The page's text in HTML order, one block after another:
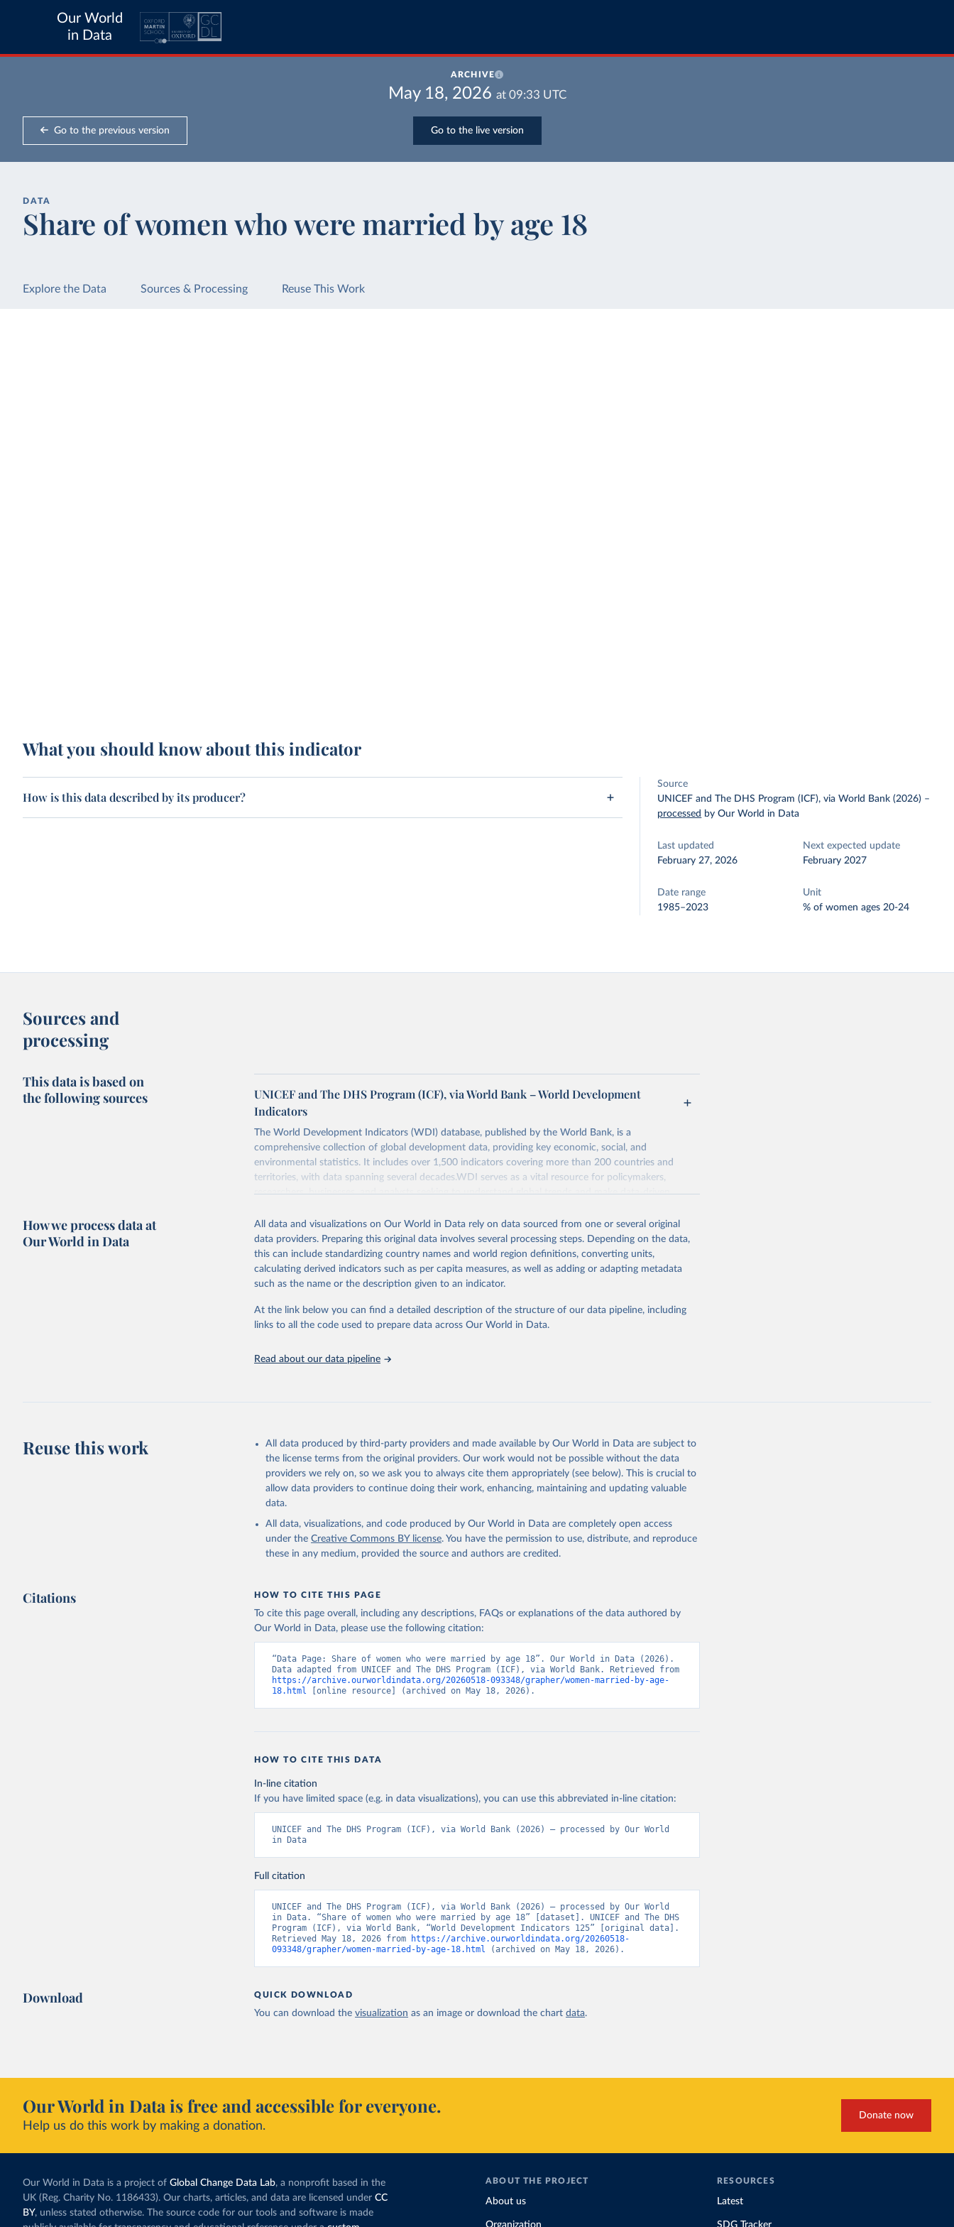
Our World
in Data
ARCHIVE
May 18, 2026 at 09:33 UTC
Go to the previous version Go to the live version
DATA
Share of women who were married by age 18
Explore the Data Sources & Processing Reuse This Work
What you should know about this indicator
How is this data described by its producer?
Source
UNICEF and The DHS Program (ICF), via World Bank (2026) –
processed by Our World in Data
Last updated
February 27, 2026
Next expected update
February 2027
Date range
1985–2023
Unit
% of women ages 20-24
Sources and
processing
This data is based on
the following sources
UNICEF and The DHS Program (ICF), via World Bank – World Development
Indicators
The World Development Indicators (WDI) database, published by the World Bank, is a
comprehensive collection of global development data, providing key economic, social, and
environmental statistics. It includes over 1,500 indicators covering more than 200 countries and
territories, with data spanning several decades.WDI serves as a vital resource for policymakers,
researchers, businesses, and analysts seeking to understand global trends and make data-driven
poverty, trade, energy, infrastructure, governance, and environmental sustainability.The indicators are
sourced from reputable national and international agencies, ensuring high-quality, consistent, and
comparable data. Users can access the database through interactive online tools, API services, and
downloadable datasets, facilitating detailed analysis and visualization.WDI is also used for tracking
progress on the Sustainable Development Goals (SDGs) and other global development initiatives. By
globally.Whether for academic research, policy planning, or economic analysis, the World
Development Indicators database is an essential tool for understanding and addressing global
adaptation by Our World in Data.
To cite data downloaded from this page, please use the suggested
citation given in
Reuse This Work below.
UNICEF Data, UN Children's Fund (UNICEF), uri:
https://sdmx.data.unicef.org/overview.html
Percentage of women (aged 20-24 years) married or in union before age 18, type:
API;
DHS API, DHS Program (ICF), uri: https://api.dhsprogram.com/#/index.html, note:
Indicator code from the original source: MA_MBAG_W_B18; 	Indicator name
Indicators - World Bank (2026). Accessed on 2026-02-27.
How we process data at
Our World in Data
All data and visualizations on Our World in Data rely on data sourced from one or several original
data providers. Preparing this original data involves several processing steps. Depending on the data,
this can include standardizing country names and world region definitions, converting units,
calculating derived indicators such as per capita measures, as well as adding or adapting metadata
such as the name or the description given to an indicator.
At the link below you can find a detailed description of the structure of our data pipeline, including
links to all the code used to prepare data across Our World in Data.
Read about our data pipeline
Reuse this work
All data produced by third-party providers and made available by Our World in Data are subject to
the license terms from the original providers. Our work would not be possible without the data
providers we rely on, so we ask you to always cite them appropriately (see below). This is crucial to
allow data providers to continue doing their work, enhancing, maintaining and updating valuable
data.
All data, visualizations, and code produced by Our World in Data are completely open access
under the Creative Commons BY license. You have the permission to use, distribute, and reproduce
these in any medium, provided the source and authors are credited.
Citations HOW TO CITE THIS PAGE
To cite this page overall, including any descriptions, FAQs or explanations of the data authored by
Our World in Data, please use the following citation:
“Data Page: Share of women who were married by age 18”. Our World in Data (2026).
https://archive.ourworldindata.org/20260518-093348/grapher/women-married-by-age-
18.html [online resource] (archived on May 18, 2026).
HOW TO CITE THIS DATA
In-line citation
If you have limited space (e.g. in data visualizations), you can use this abbreviated in-line citation:
UNICEF and The DHS Program (ICF), via World Bank (2026) – processed by Our World
in Data
Full citation
UNICEF and The DHS Program (ICF), via World Bank (2026) – processed by Our World
in Data. “Share of women who were married by age 18” [dataset]. UNICEF and The DHS
Program (ICF), via World Bank, “World Development Indicators 125” [original data].
Retrieved May 18, 2026 from
https://archive.ourworldindata.org/20260518-
093348/grapher/women-married-by-age-18.html (archived on May 18, 2026).
Download QUICK DOWNLOAD
You can download the visualization as an image or download the chart data.
Our World in Data is free and accessible for everyone.
Help us do this work by making a donation.
Donate now
Our World in Data is a project of Global Change Data Lab, a nonprofit based in the
UK (Reg. Charity No. 1186433). Our charts, articles, and data are licensed under CC
BY, unless stated otherwise. The source code for our tools and software is made
ABOUT THE PROJECT
About us
Organization
RESOURCES
Latest
SDG Tracker